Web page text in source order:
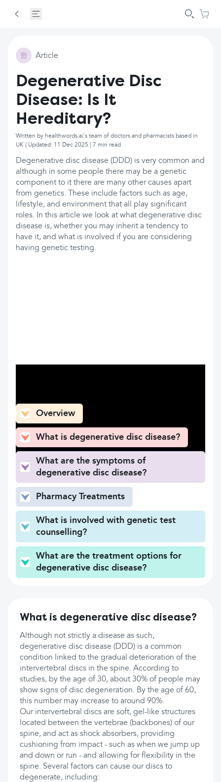
Article
Degenerative Disc
Disease: Is It
Hereditary?
Written by healthwords.ai's team of doctors and pharmacists based in
UK | Updated: 11 Dec 2025 | 7 min read
Degenerative disc disease (DDD) is very common and
although in some people there may be a genetic
component to it there are many other causes apart
from genetics. These include factors such as age,
lifestyle, and environment that all play significant
roles. In this article we look at what degenerative disc
disease is, whether you may inherit a tendency to
have it, and what is involved if you are considering
having genetic testing.
Overview
What is degenerative disc disease?
What are the symptoms of
degenerative disc disease?
Pharmacy Treatments
What is involved with genetic test
counselling?
What are the treatment options for
degenerative disc disease?
What is degenerative disc disease?
Although not strictly a disease as such,
degenerative disc disease (DDD) is a common
condition linked to the gradual deterioration of the
intervertebral discs in the spine. According to
studies, by the age of 30, about 30% of people may
show signs of disc degeneration. By the age of 60,
this number may increase to around 90%.
Our intervertebral discs are soft, gel-like structures
located between the vertebrae (backbones) of our
spine, and act as shock absorbers, providing
cushioning from impact - such as when we jump up
and down or run - and allowing for flexibility in the
spine. Several factors can cause our discs to
degenerate, including: